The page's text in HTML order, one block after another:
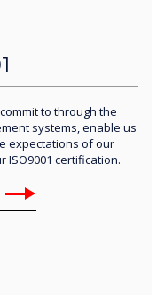
to through the
systems, enable us
expectations of our
ISO9001 certification.